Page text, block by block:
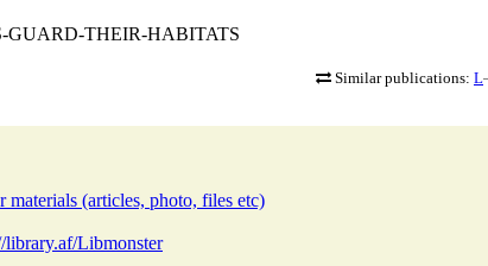
GUARD-THEIR-HABITATS
Similar publications: L
materials (articles, photo, files etc)
library.af/Libmonster